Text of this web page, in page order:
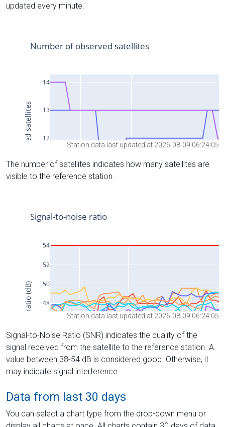
updated every minute.
Station data last updated at 2026-08-09 06:24:05
The number of satellites indicates how many satellites are
visible to the reference station.
Station data last updated at 2026-08-09 06:24:05
Signal-to-Noise Ratio (SNR) indicates the quality of the
signal received from the satellite to the reference station. A
value between 38-54 dB is considered good. Otherwise, it
may indicate signal interference.
Data from last 30 days
You can select a chart type from the drop-down menu or